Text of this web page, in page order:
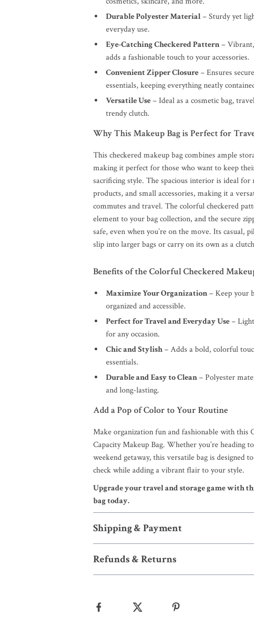
Durable Polyester Material– Sturdy yet
everyday use.
Eye-Catching Checkered Pattern–
adds a fashionable touch to your accessories.
Convenient Zipper Closure– Ensures
essentials, keeping everything neatly
Versatile Use– Ideal as a cosmetic bag,
trendy clutch.
Why This Makeup Bag is Perfect for
This checkered makeup bag combines ample
making it perfect for those who want to keep
sacrificing style. The spacious interior is ideal for
products, and small accessories, making it a
commutes and travel. The colorful checkered
element to your bag collection, and the secure
safe, even when you’re on the move. Its casual,
slip into larger bags or carry on its own as a
Benefits of the Colorful Checkered
Maximize Your Organization– Keep your
organized and accessible.
Perfect for Travel and Everyday Use–
for any occasion.
Chic and Stylish– Adds a bold, colorful
essentials.
Durable and Easy to Clean– Polyester
and long-lasting.
Add a Pop of Color to Your Routine
Make organization fun and fashionable with this
Capacity Makeup Bag. Whether you’re heading
weekend getaway, this versatile bag is designed
check while adding a vibrant flair to your style.
Upgrade your travel and storage game with
bag today.
Shipping & Payment
Refunds & Returns